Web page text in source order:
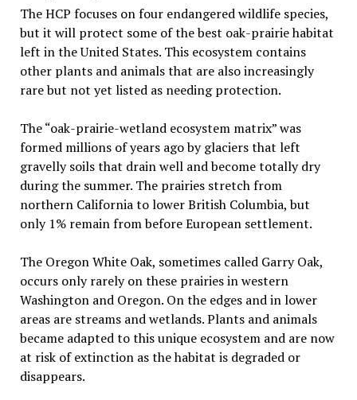
The HCP focuses on four endangered wildlife species,
but it will protect some of the best oak-prairie habitat
left in the United States. This ecosystem contains
other plants and animals that are also increasingly
rare but not yet listed as needing protection.
The “oak-prairie-wetland ecosystem matrix” was
formed millions of years ago by glaciers that left
gravelly soils that drain well and become totally dry
during the summer. The prairies stretch from
northern California to lower British Columbia, but
only 1% remain from before European settlement.
The Oregon White Oak, sometimes called Garry Oak,
occurs only rarely on these prairies in western
Washington and Oregon. On the edges and in lower
areas are streams and wetlands. Plants and animals
became adapted to this unique ecosystem and are now
at risk of extinction as the habitat is degraded or
disappears.